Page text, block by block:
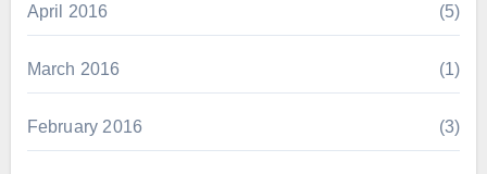
April 2016 (5)
March 2016 (1)
February 2016 (3)